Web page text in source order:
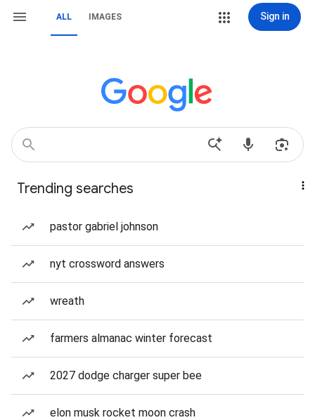
ALL IMAGES Sign in
Trending searches
pastor gabriel johnson
nyt crossword answers
wreath
farmers almanac winter forecast
2027 dodge charger super bee
elon musk rocket moon crash